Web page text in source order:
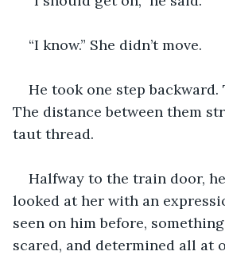
“I know.” She didn’t move.
He took one step backward.
The distance between them
taut thread.
Halfway to the train door,
looked at her with an
seen on him before,
scared, and determined all at